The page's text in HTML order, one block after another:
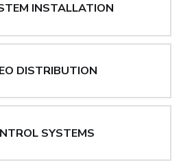
INSTALLATION
DISTRIBUTION
SYSTEMS